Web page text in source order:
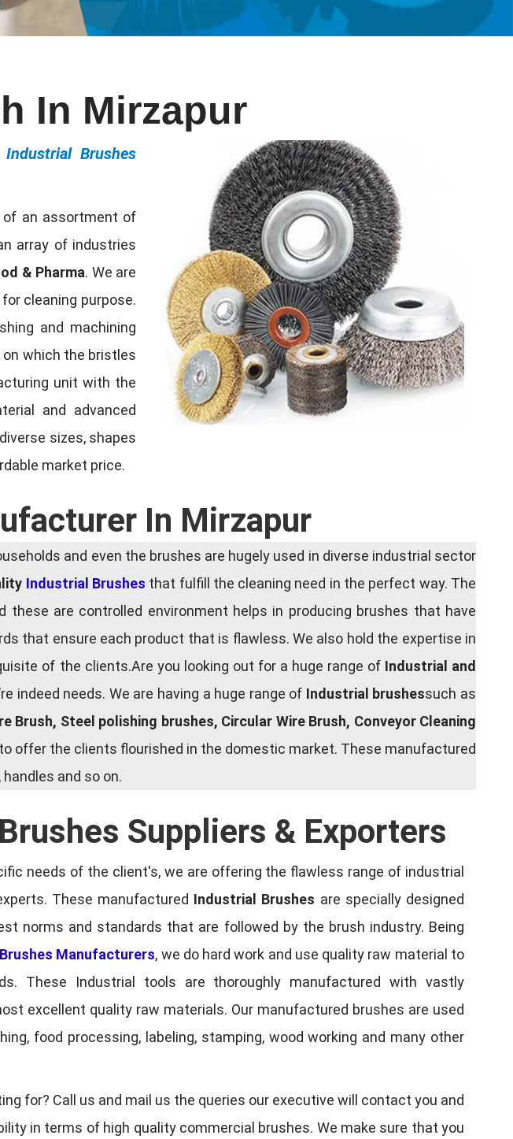
In Mirzapur
Brushes
of an assortment of
array of industries
& Pharma. We are
cleaning purpose.
and machining
which the bristles
unit with the
and advanced
sizes, shapes
market price.
In Mirzapur
and even the brushes are hugely used in diverse industrial sector
Industrial Brushes that fulfill the cleaning need in the perfect way. The
are controlled environment helps in producing brushes that have
that ensure each product that is flawless. We also hold the expertise in
of the clients.Are you looking out for a huge range of Industrial and
indeed needs. We are having a huge range of Industrial brushessuch as
Brush, Steel polishing brushes, Circular Wire Brush, Conveyor Cleaning
offer the clients flourished in the domestic market. These manufactured
and so on.
Suppliers & Exporters
needs of the client's, we are offering the flawless range of industrial
These manufactured Industrial Brushes are specially designed
norms and standards that are followed by the brush industry. Being
Manufacturers, we do hard work and use quality raw material to
These Industrial tools are thoroughly manufactured with vastly
excellent quality raw materials. Our manufactured brushes are used
food processing, labeling, stamping, wood working and many other
for? Call us and mail us the queries our executive will contact you and
in terms of high quality commercial brushes. We make sure that you